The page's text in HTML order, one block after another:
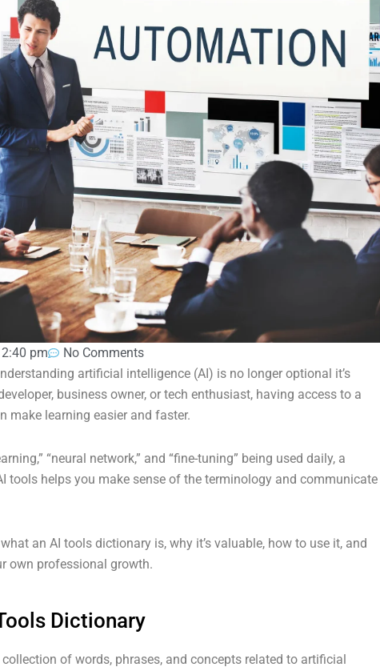
2:40 pm
No Comments
artificial intelligence (AI) is no longer optional it’s
business owner, or tech enthusiast, having access to a
make learning easier and faster.
“neural network,” and “fine-tuning” being used daily, a
tools helps you make sense of the terminology and communicate
an AI tools dictionary is, why it’s valuable, how to use it, and
own professional growth.
Dictionary
of words, phrases, and concepts related to artificial